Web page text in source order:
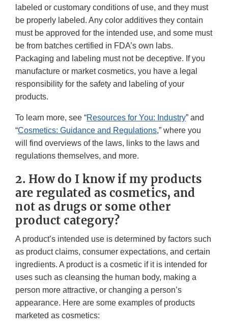
labeled or customary conditions of use, and they must
be properly labeled. Any color additives they contain
must be approved for the intended use, and some must
be from batches certified in FDA’s own labs.
Packaging and labeling must not be deceptive. If you
manufacture or market cosmetics, you have a legal
responsibility for the safety and labeling of your
products.
To learn more, see “Resources for You: Industry” and
“Cosmetics: Guidance and Regulations,” where you
will find overviews of the laws, links to the laws and
regulations themselves, and more.
2. How do I know if my products
are regulated as cosmetics, and
not as drugs or some other
product category?
A product’s intended use is determined by factors such
as product claims, consumer expectations, and certain
ingredients. A product is a cosmetic if it is intended for
uses such as cleansing the human body, making a
person more attractive, or changing a person’s
appearance. Here are some examples of products
marketed as cosmetics: